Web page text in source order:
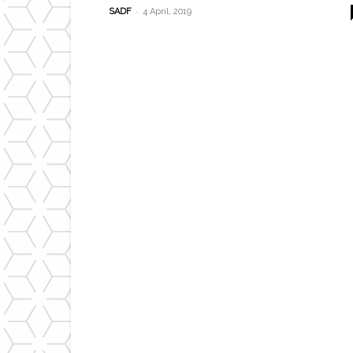
SADF - 4 April, 2019